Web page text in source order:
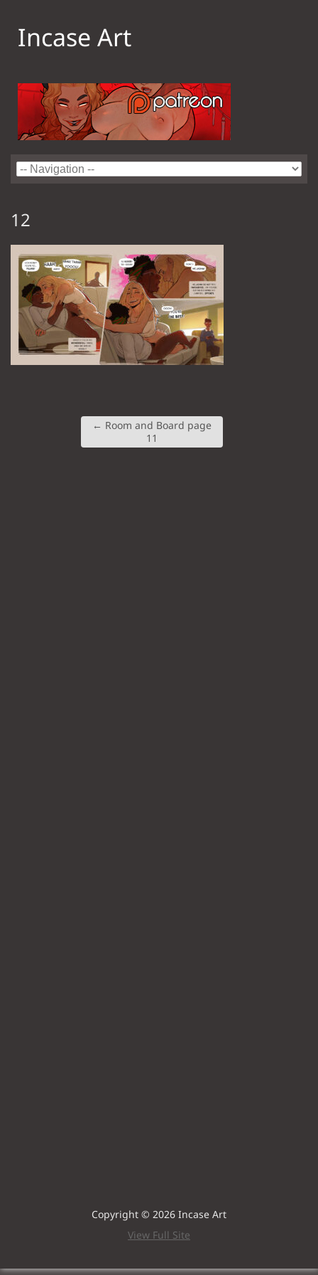
Incase Art
12
← Room and Board page
11
Copyright © 2026 Incase Art
View Full Site